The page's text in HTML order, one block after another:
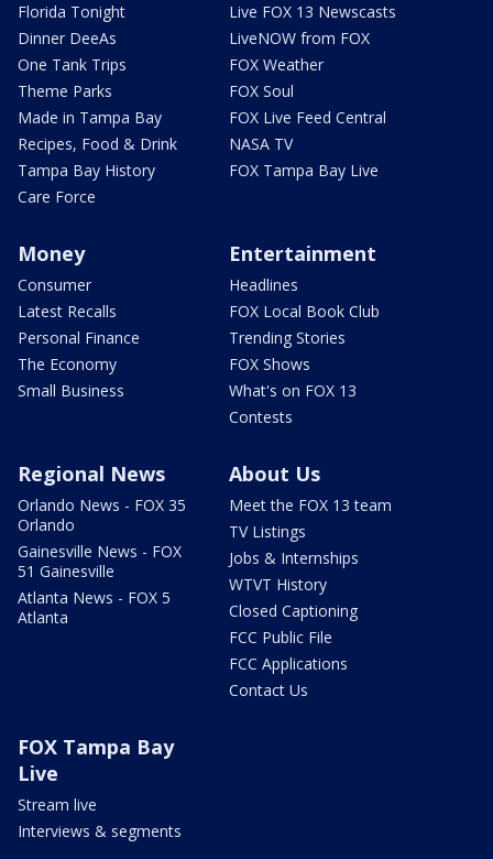
Florida Tonight
Dinner DeeAs
One Tank Trips
Theme Parks
Made in Tampa Bay
Recipes, Food & Drink
Tampa Bay History
Care Force
Live FOX 13 Newscasts
LiveNOW from FOX
FOX Weather
FOX Soul
FOX Live Feed Central
NASA TV
FOX Tampa Bay Live
Money
Consumer
Latest Recalls
Personal Finance
The Economy
Small Business
Entertainment
Headlines
FOX Local Book Club
Trending Stories
FOX Shows
What's on FOX 13
Contests
Regional News
Orlando News - FOX 35
Orlando
Gainesville News - FOX
51 Gainesville
Atlanta News - FOX 5
Atlanta
About Us
Meet the FOX 13 team
TV Listings
Jobs & Internships
WTVT History
Closed Captioning
FCC Public File
FCC Applications
Contact Us
FOX Tampa Bay
Live
Stream live
Interviews & segments